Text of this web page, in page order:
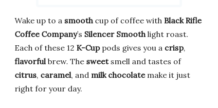
Wake up to a smooth cup of coffee with Black Rifle
Coffee Company’s Silencer Smooth light roast.
Each of these 12 K-Cuppods gives you a crisp,
flavorful brew. The sweetsmell and tastes of
citrus, caramel, and milk chocolatemake it just
right for your day.